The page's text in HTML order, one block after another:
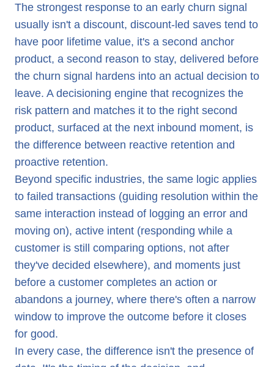
The strongest response to an early churn signal
usually isn't a discount, discount-led saves tend to
have poor lifetime value, it's a second anchor
product, a second reason to stay, delivered before
the churn signal hardens into an actual decision to
leave. A decisioning engine that recognizes the
risk pattern and matches it to the right second
product, surfaced at the next inbound moment, is
the difference between reactive retention and
proactive retention.
Beyond specific industries, the same logic applies
to failed transactions (guiding resolution within the
same interaction instead of logging an error and
moving on), active intent (responding while a
customer is still comparing options, not after
they've decided elsewhere), and moments just
before a customer completes an action or
abandons a journey, where there's often a narrow
window to improve the outcome before it closes
for good.
In every case, the difference isn't the presence of